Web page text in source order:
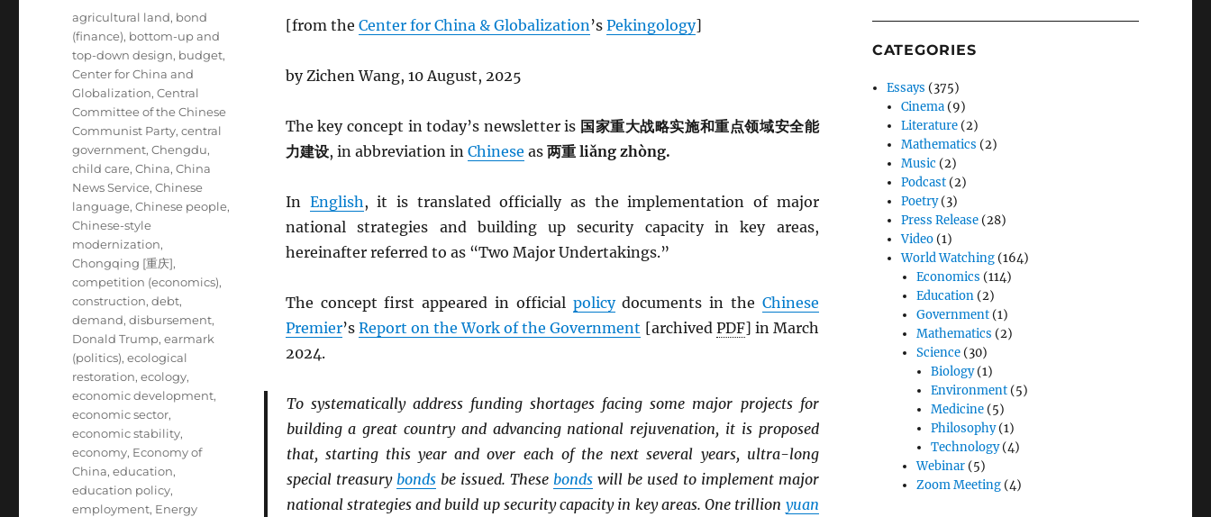
[from the Center for China & Globalization’s Pekingology]
by Zichen Wang, 10 August, 2025
The key concept in today’s newsletter is 国家重大战略实施和重点领域安全能
力建设, in abbreviation in Chinese as 两重 liǎng zhòng.
In English, it is translated officially as the implementation of major
national strategies and building up security capacity in key areas,
hereinafter referred to as “Two Major Undertakings.”
The concept first appeared in official policydocuments in the Chinese
Premier’s Report on the Work of the Government [archived PDF] in March
2024.
To systematically address funding shortages facing some major projects for
building a great country and advancing national rejuvenation, it is proposed
that, starting this year and over each of the next several years, ultra-long
special treasury bondsbe issued. Thesebonds will be used to implement major
national strategies and build up security capacity in key areas. One trillion yuan
Tags
agricultural land, bond
(finance), bottom-up and
top-down design, budget,
Center for China and
Globalization,Central
Committee of the Chinese
Communist Party,central
government,Chengdu,
child care,China,China
News Service,Chinese
language,Chinese people,
Chinese-style
modernization,
Chongqing [重庆],
competition (economics),
construction,debt,
demand,disbursement,
Donald Trump,earmark
(politics),ecological
restoration,ecology,
economic development,
economic sector,
economic stability,
economy, Economy of
China,education,
education policy,
employment, Energy
CATEGORIES
Essays (375)
Cinema (9)
Literature (2)
Mathematics (2)
Music (2)
Podcast (2)
Poetry(3)
Press Release (28)
Video (1)
World Watching (164)
Economics (114)
Education(2)
Government(1)
Mathematics (2)
Science(30)
Biology(1)
Environment(5)
Medicine(5)
Philosophy(1)
Technology(4)
Webinar(5)
Zoom Meeting(4)